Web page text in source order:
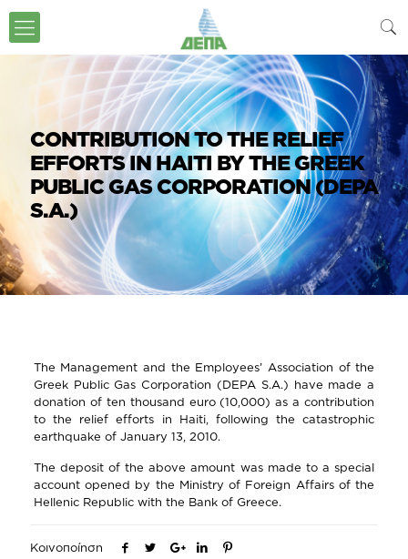
CONTRIBUTION TO THE RELIEF
EFFORTS IN HAITI BY THE GREEK
PUBLIC GAS CORPORATION (DEPA
S.A.)
The Management and the Employees’ Association of the
Greek Public Gas Corporation (DEPA S.A.) have made a
donation of ten thousand euro (10,000) as a contribution
to the relief efforts in Haiti, following the catastrophic
earthquake of January 13, 2010.
The deposit of the above amount was made to a special
account opened by the Ministry of Foreign Affairs of the
Hellenic Republic with the Bank of Greece.
Κοινοποίηση